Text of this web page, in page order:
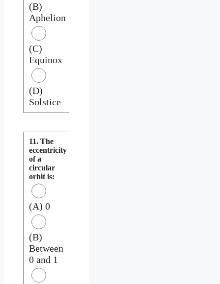
(B)
Aphelion
(C)
Equinox
(D)
Solstice
11. The
eccentricity
of a
circular
orbit is:
(A) 0
(B)
Between
0 and 1